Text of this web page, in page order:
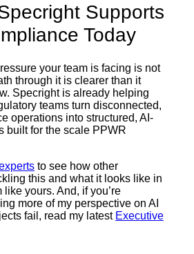
Supports
Today
your team is facing is not
through it is clearer than it
Specright is already helping
teams turn disconnected,
operations into structured, AI-
built for the scale PPWR
to see how other
this and what it looks like in
like yours. And, if you’re
more of my perspective on AI
fail, read my latest Executive